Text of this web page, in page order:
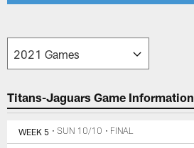
Titans-Jaguars Game Information
WEEK 5 • SUN 10/10 • FINAL